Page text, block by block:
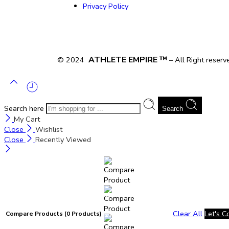
Privacy Policy
© 2024 ATHLETE EMPIRE ™ – All Right
Search here Search
My Cart
Close
Wishlist
Close
Recently Viewed
Compare Products (0 Products) Clear All Let's